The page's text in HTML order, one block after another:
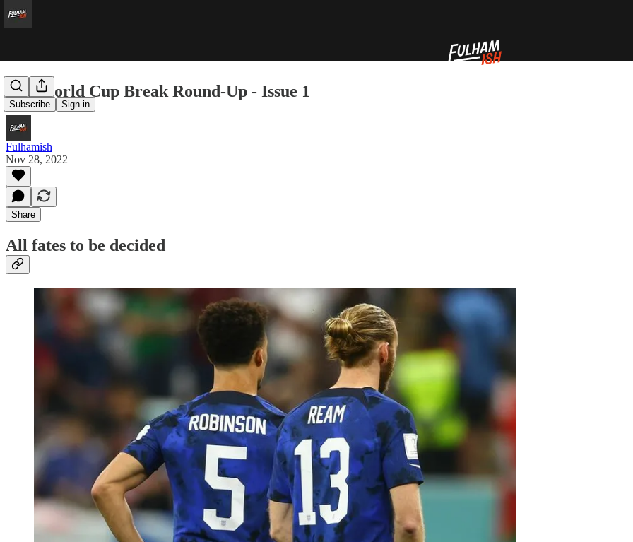
Subscribe Sign in
The World Cup Break Round-Up - Issue 1
Fulhamish
Nov 28, 2022
Share
All fates to be decided